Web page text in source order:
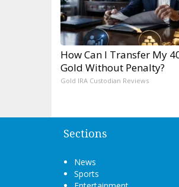
How Can I Transfer My
Gold Without Penalty?
Gold IRA Custodian Reviews
Sections
News
Sports